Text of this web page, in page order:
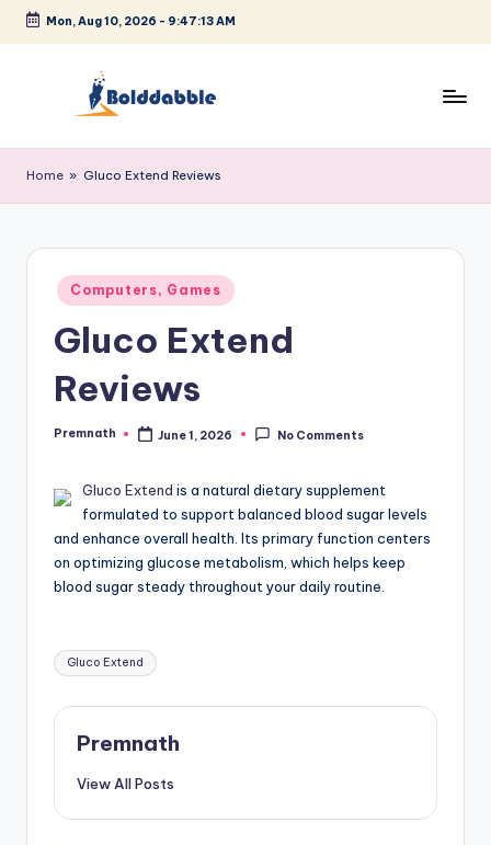
Skip
Mon, Aug 10, 2026 - 9:47:14 AM
o
l
d
Home » Gluco Extend Reviews
Posted
in
Computers, Games
Gluco Extend
Reviews
Posted
Premnath June 1, 2026 No Comments
Gluco Extend is a natural dietary supplement
formulated to support balanced blood sugar levels
and enhance overall health. Its primary function centers
on optimizing glucose metabolism, which helps keep
blood sugar steady throughout your daily routine.
Tags:
Gluco Extend
Premnath
View All Posts